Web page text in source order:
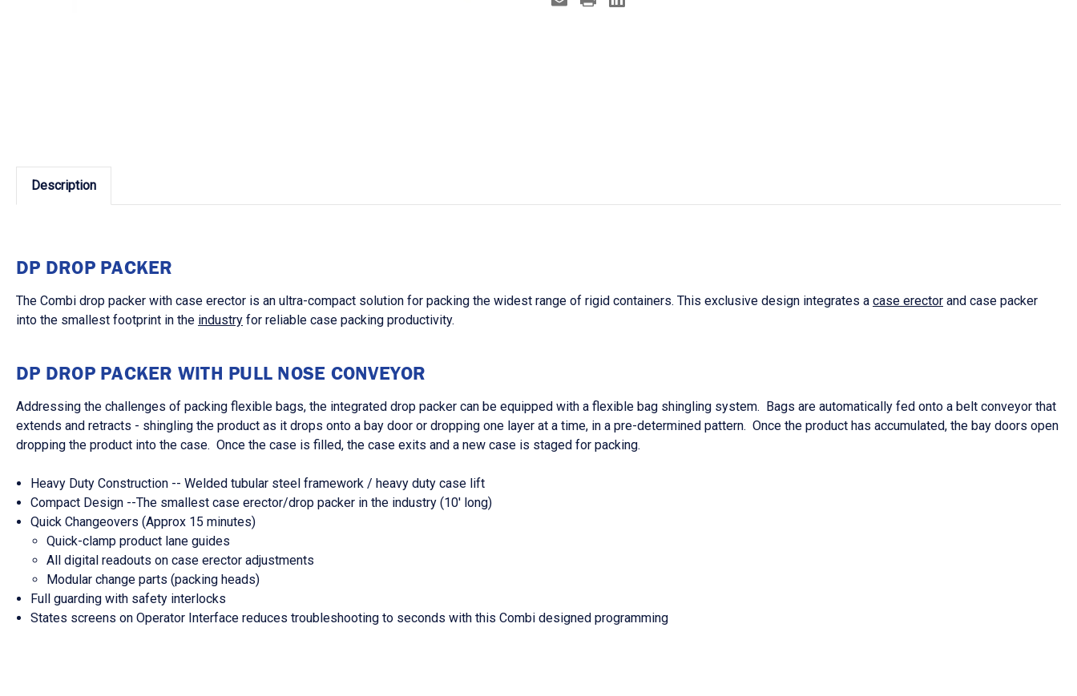
Description
DP DROP PACKER
The Combi drop packer with case erector is an ultra-compact solution for packing the widest range of rigid containers. This exclusive design integrates a case erector and case packer
into the smallest footprint in the industry for reliable case packing productivity.
DP DROP PACKER WITH PULL NOSE CONVEYOR
Addressing the challenges of packing flexible bags, the integrated drop packer can be equipped with a flexible bag shingling system. Bags are automatically fed onto a belt conveyor that
extends and retracts - shingling the product as it drops onto a bay door or dropping one layer at a time, in a pre-determined pattern. Once the product has accumulated, the bay doors open
dropping the product into the case. Once the case is filled, the case exits and a new case is staged for packing.
Heavy Duty Construction -- Welded tubular steel framework / heavy duty case lift
Compact Design --The smallest case erector/drop packer in the industry (10' long)
Quick Changeovers (Approx 15 minutes)
Quick-clamp product lane guides
All digital readouts on case erector adjustments
Modular change parts (packing heads)
Full guarding with safety interlocks
States screens on Operator Interface reduces troubleshooting to seconds with this Combi designed programming